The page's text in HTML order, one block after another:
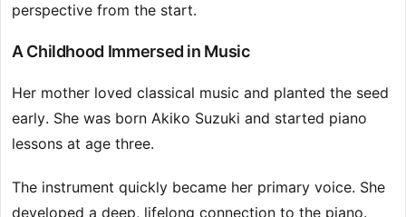
perspective from the start.
A Childhood Immersed in Music
Her mother loved classical music and planted the seed
early. She was born Akiko Suzuki and started piano
lessons at age three.
The instrument quickly became her primary voice. She
developed a deep, lifelong connection to the piano.